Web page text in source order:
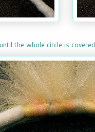
the whole circle is covered